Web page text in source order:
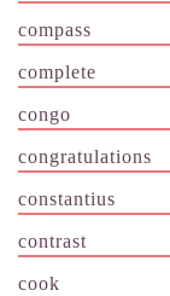
compass
complete
congo
congratulations
constantius
contrast
cook